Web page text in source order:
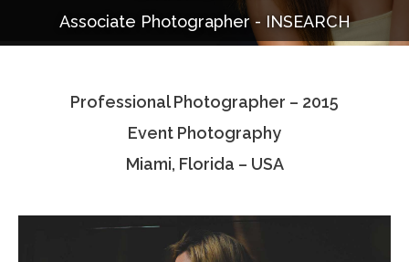
Photo Albums
Associate Photographers
Associate Photographer - INSEARCH
Professional Photographer – 2015
Event Photography
Miami, Florida – USA